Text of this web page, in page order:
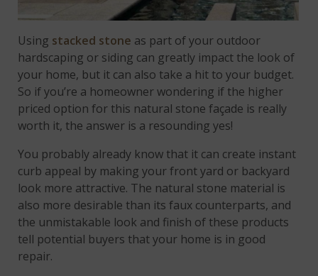
Using stacked stone as part of your outdoor
hardscaping or siding can greatly impact the look of
your home, but it can also take a hit to your budget.
So if you’re a homeowner wondering if the higher
priced option for this natural stone façade is really
worth it, the answer is a resounding yes!
You probably already know that it can create instant
curb appeal by making your front yard or backyard
look more attractive. The natural stone material is
also more desirable than its faux counterparts, and
the unmistakable look and finish of these products
tell potential buyers that your home is in good
repair.